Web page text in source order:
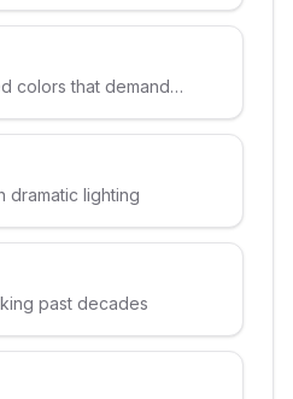
colors that demand
dramatic lighting
past decades